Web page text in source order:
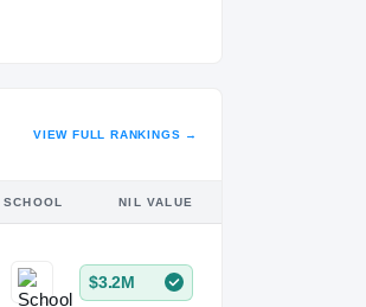
VIEW FULL RANKINGS →
SCHOOL NIL VALUE
$3.2M